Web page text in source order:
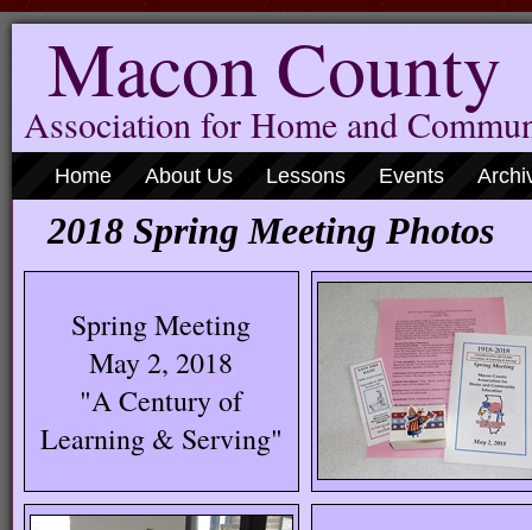
Macon County
Association for Home and
Home About Us Lessons Events
2018 Spring Meeting Photos
Spring Meeting
May 2, 2018
"A Century of
Learning & Serving"